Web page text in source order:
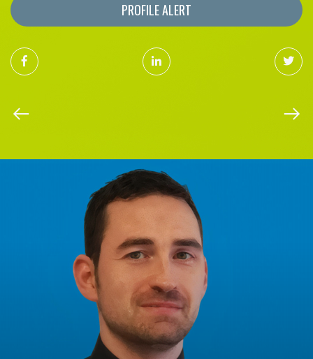
PROFILE ALERT